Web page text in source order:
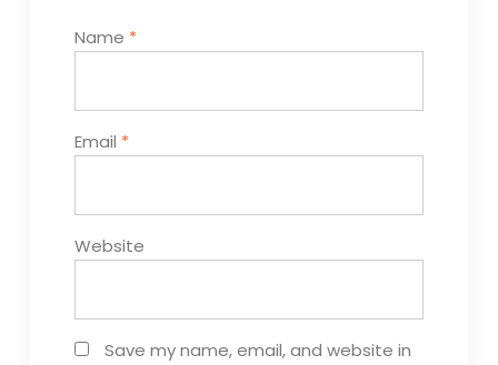
Name *
Email *
Website
Save my name, email, and website in